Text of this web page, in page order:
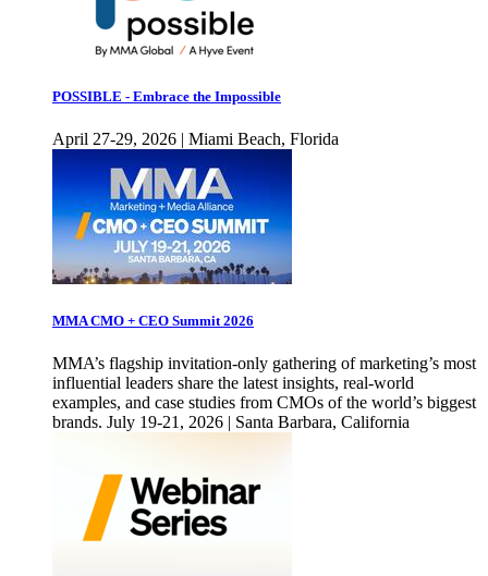
POSSIBLE - Embrace the Impossible
April 27-29, 2026 | Miami Beach, Florida
MMA CMO + CEO Summit 2026
MMA’s flagship invitation-only gathering of marketing’s most
influential leaders share the latest insights, real-world
examples, and case studies from CMOs of the world’s biggest
brands. July 19-21, 2026 | Santa Barbara, California